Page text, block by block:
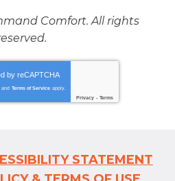
Comfort. All rights
by reCAPTCHA
and Terms of Service apply.
Privacy - Terms
STATEMENT